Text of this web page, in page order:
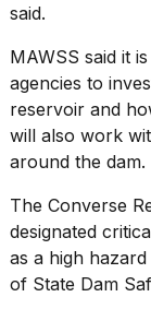
said.
MAWSS said it
agencies to
reservoir and
will also work
around the dam.
The Converse
designated
as a high
of State Dam